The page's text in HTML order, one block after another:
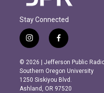
Stay Connected
i
n
s
t
a
g
f
a
c
e
b
o
© 2026 | Jefferson Public
Southern Oregon University
1250 Siskiyou Blvd.
Ashland, OR 97520